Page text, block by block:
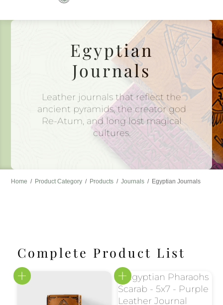
content
Egyptian
Journals
Leather journals that reflect the
ancient pyramids, the creator god
Re-Atum, and long lost magical
cultures.
Home / Product Category / Products / Journals / Egyptian Journals
Complete Product List